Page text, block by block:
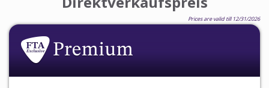
Prices are valid till 12/31/2026